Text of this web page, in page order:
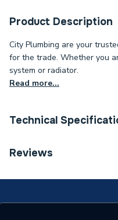
Product Description
City Plumbing are your
for the trade. Whether you
system or radiator.
Read more...
Technical
Type
Brand Name
Reviews